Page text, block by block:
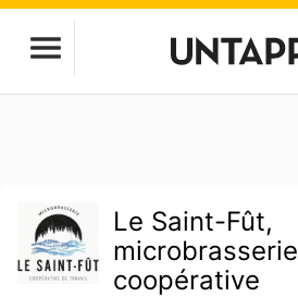
Le Saint-Fût,
microbrasserie
coopérative